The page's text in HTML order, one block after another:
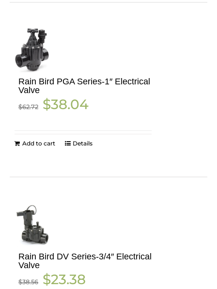
Rain Bird PGA Series-1″ Electrical
Valve
$62.72
Original
price
$38.04price
Add to cart Details
Rain Bird DV Series-3/4″ Electrical
Valve
$38.56
Original
price
$23.38price